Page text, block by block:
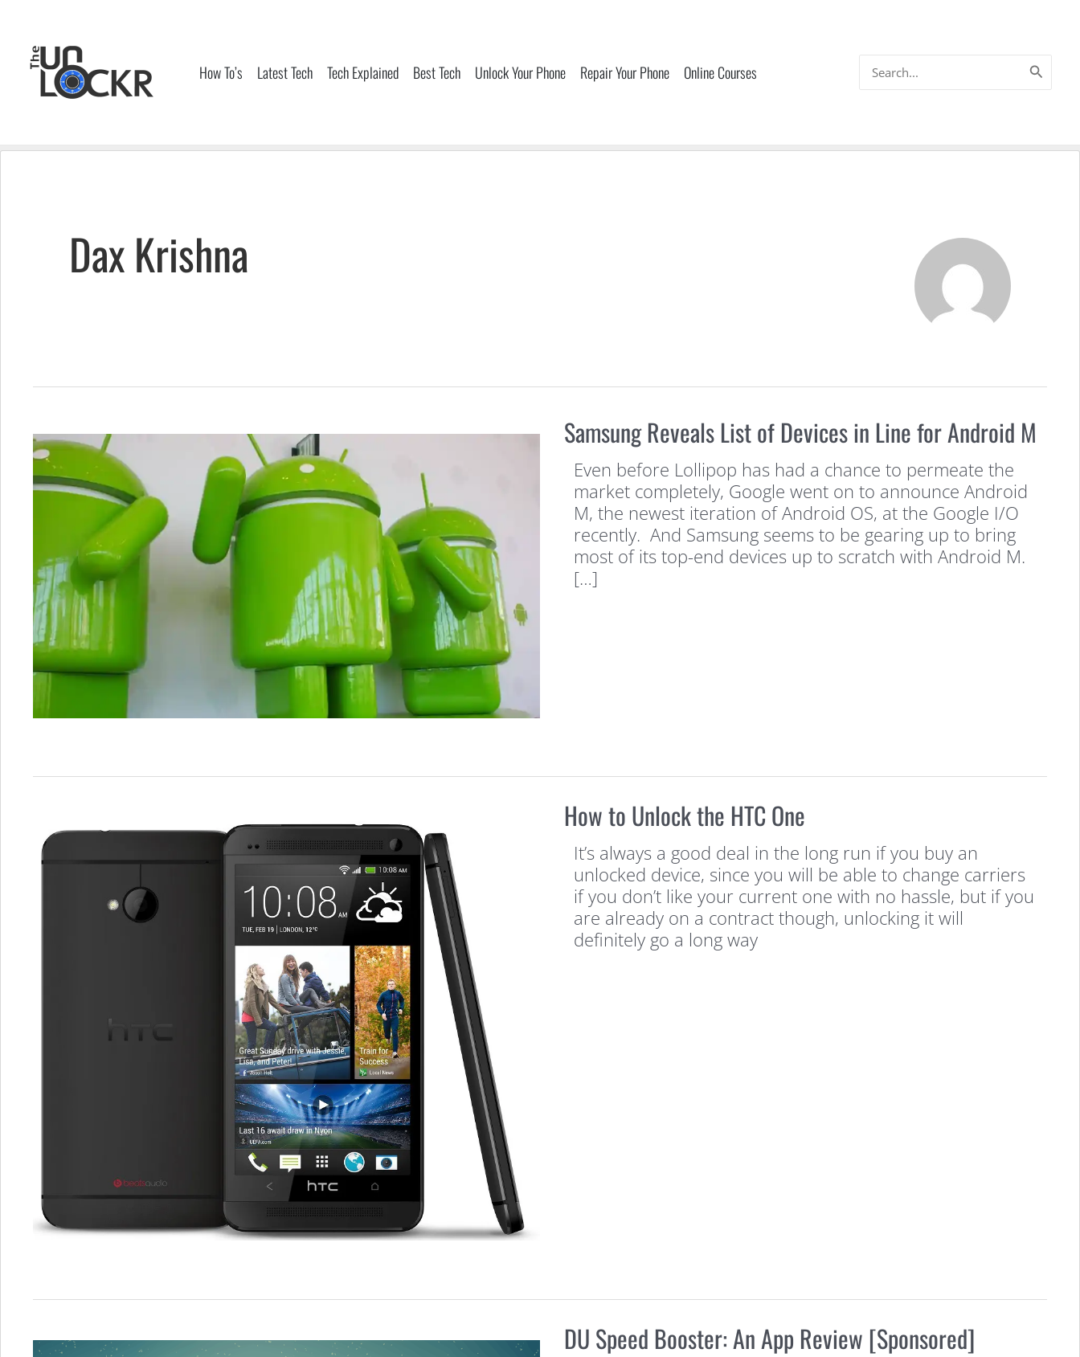
content
How To’s Latest Tech Tech Explained Best Tech Unlock Your Phone Repair Your Phone Online Courses
for:
Dax Krishna
Samsung Reveals List of Devices in Line for Android M
Even before Lollipop has had a chance to permeate the
market completely, Google went on to announce Android
M, the newest iteration of Android OS, at the Google I/O
recently. And Samsung seems to be gearing up to bring
most of its top-end devices up to scratch with Android M.
[…]
How to Unlock the HTC One
It’s always a good deal in the long run if you buy an
unlocked device, since you will be able to change carriers
if you don’t like your current one with no hassle, but if you
are already on a contract though, unlocking it will
definitely go a long way
DU Speed Booster: An App Review [Sponsored]